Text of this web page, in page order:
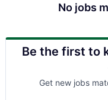
No jobs
Be the first to
Get new jobs